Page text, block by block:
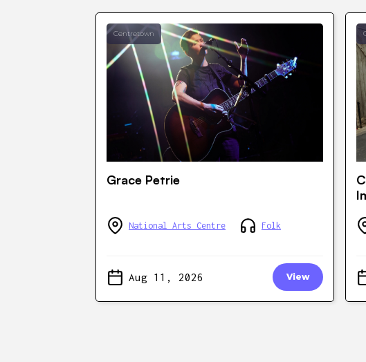
Centretown
Grace Petrie
National Arts Centre Folk
Aug 11, 2026 View